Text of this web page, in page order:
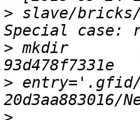
> slave/
> mkdir
> entry='.gfid/